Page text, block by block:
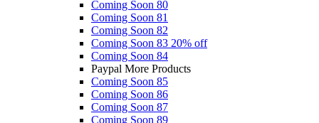
Coming Soon 80
Coming Soon 81
Coming Soon 82
Coming Soon 83 20% off
Coming Soon 84
Paypal More Products
Coming Soon 85
Coming Soon 86
Coming Soon 87
Coming Soon 89